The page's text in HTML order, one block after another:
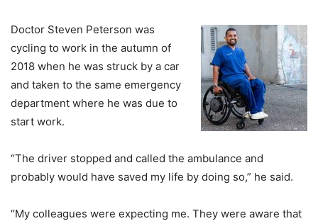
Doctor Steven Peterson was
cycling to work in the autumn of
2018 when he was struck by a car
and taken to the same emergency
department where he was due to
start work.
“The driver stopped and called the ambulance and
probably would have saved my life by doing so,” he said.
“My colleagues were expecting me. They were aware that